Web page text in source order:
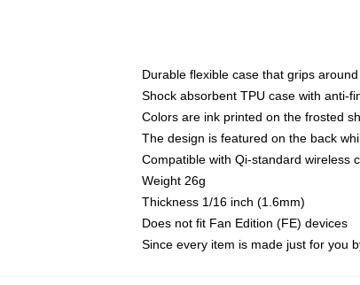
Durable flexible case that grips
Shock absorbent TPU case with anti-
Colors are ink printed on the frosted
The design is featured on the back
Compatible with Qi-standard wireless
Weight 26g
Thickness 1/16 inch (1.6mm)
Does not fit Fan Edition (FE) devices
Since every item is made just for you